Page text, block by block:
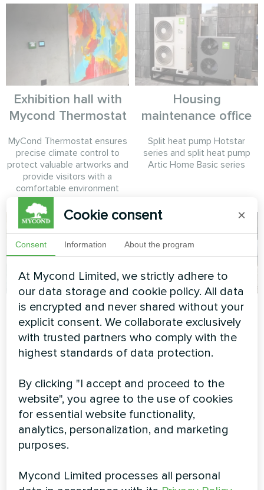
Exhibition hall with
Mycond Thermostat
MyCond Thermostat ensures
precise climate control to
protect valuable artworks and
provide visitors with a
comfortable environment
Housing
maintenance office
Split heat pump Hotstar
series and split heat pump
Artic Home Basic series
Detached villa with
Mycond Split heat
pumps BeeHeat
MHS-U12BH
MyCond Split heat pump
BeeHeat MHS-U12BH delivers
reliable heating and cooling all
year round
Contemporary
private home with
Mycond BeeThermic
Monoblock Heat
High-capacity BeeThermic
monoblock heat pump
providing efficient climate
control for a luxury residential
Cookie consent ×
Consent Information About the program
At Mycond Limited, we strictly adhere to
our data storage and cookie policy. All data
is encrypted and never shared without your
explicit consent. We collaborate exclusively
with trusted partners who comply with the
highest standards of data protection.
By clicking "I accept and proceed to the
website", you agree to the use of cookies
for essential website functionality,
analytics, personalization, and marketing
purposes.
Mycond Limited processes all personal